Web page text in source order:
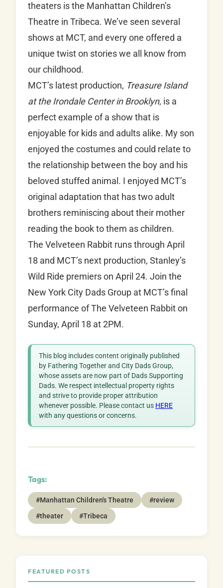
theaters is the Manhattan Children’s
Theatre in Tribeca. We’ve seen several
shows at MCT, and every one offered a
unique twist on stories we all know from
our childhood.
MCT’s latest production, Treasure Island
at the Irondale Center in Brooklyn, is a
perfect example of a show that is
enjoyable for kids and adults alike. My son
enjoyed the costumes and could relate to
the relationship between the boy and his
beloved stuffed animal. I enjoyed MCT’s
original adaptation that has two adult
brothers reminiscing about their mother
reading the book to them as children.
The Velveteen Rabbit runs through April
18 and MCT’s next production, Stanley’s
Wild Ride premiers on April 24. Join the
New York City Dads Group at MCT’s final
performance of The Velveteen Rabbit on
Sunday, April 18 at 2PM.
This blog includes content originally published
by Fathering Together and City Dads Group,
whose assets are now part of Dads Supporting
Dads. We respect intellectual property rights
and strive to provide proper attribution
whenever possible. Please contact us HERE
with any questions or concerns.
Tags:
#Manhattan Children's Theatre
#review
#theater
#Tribeca
FEATURED POSTS